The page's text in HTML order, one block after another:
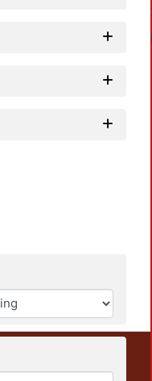
disseminates, in
and research